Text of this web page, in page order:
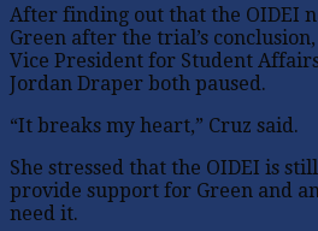
After finding out that the OIDEI
Green after the trial’s
Vice President for Student
Jordan Draper both paused.
“It breaks my heart,” Cruz said.
She stressed that the OIDEI is
provide support for Green and
need it.